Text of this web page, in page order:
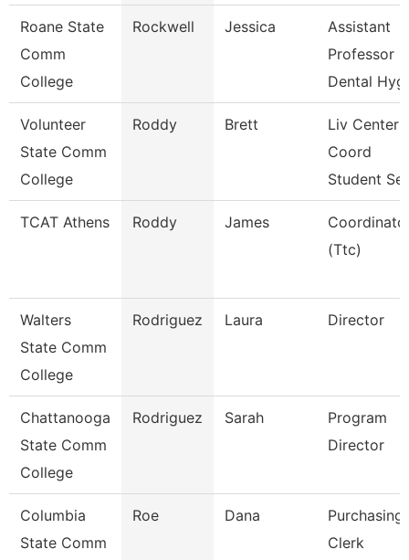
Roane State
Comm
College
Rockwell Jessica
Assistant
Professor
Dental Hyg
Volunteer
State Comm
College
Roddy Brett
Liv Center
Coord
Student
TCAT Athens Roddy James
(Ttc)
Walters
State Comm
College
Rodriguez Laura Director
Chattanooga
State Comm
College
Rodriguez Sarah
Program
Director
Columbia
State Comm
Roe Dana
Purchasing
Clerk